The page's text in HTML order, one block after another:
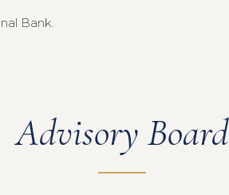
Bank.
Advisory Board